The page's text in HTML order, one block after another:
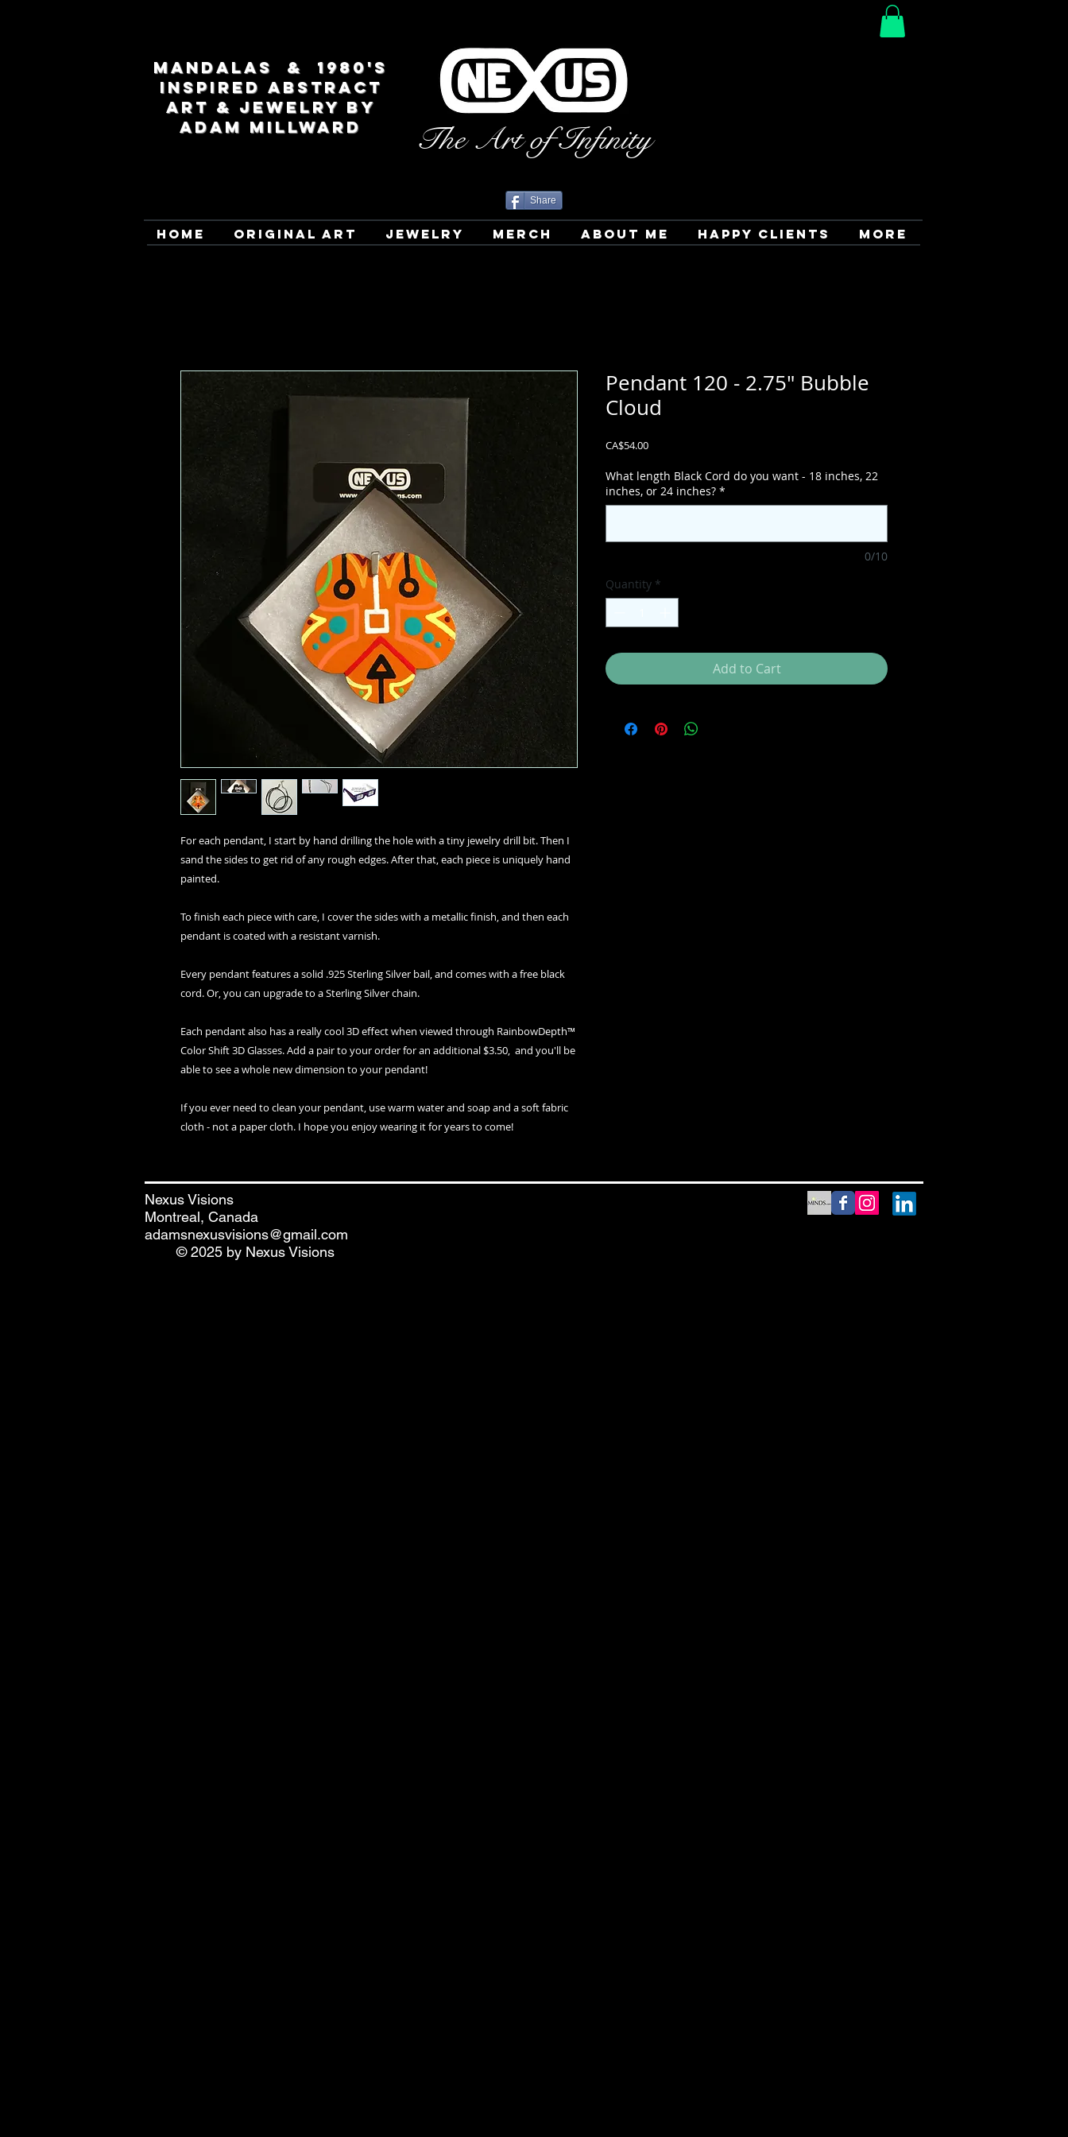
MANDALAS & 1980's
INSPIRED ABSTRACT
ART & JEWELRY BY
ADAM MILLWARD
The Art of Infinity
Share
HOME ORIGINAL ART JEWELRY MERCH ABOUT ME HAPPY CLIENTS More
For each pendant, I start by hand drilling the hole with a tiny jewelry drill bit. Then I
sand the sides to get rid of any rough edges. After that, each piece is uniquely hand
painted.
To finish each piece with care, I cover the sides with a metallic finish, and then each
pendant is coated with a resistant varnish.
Every pendant features a solid .925 Sterling Silver bail, and comes with a free black
cord. Or, you can upgrade to a Sterling Silver chain.
Each pendant also has a really cool 3D effect when viewed through RainbowDepth™
Color Shift 3D Glasses. Add a pair to your order for an additional $3.50, and you'll be
able to see a whole new dimension to your pendant!
If you ever need to clean your pendant, use warm water and soap and a soft fabric
cloth - not a paper cloth. I hope you enjoy wearing it for years to come!
Pendant 120 - 2.75" Bubble
Cloud
CA$54.00Price
What length Black Cord do you want - 18 inches, 22
inches, or 24 inches? *
0/10
Quantity *
Add to Cart
Nexus Visions
Montreal, Canada
adamsnexusvisions@gmail.com
© 2025 by Nexus Visions